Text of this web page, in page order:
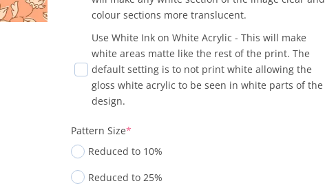
colour sections more translucent.
Use White Ink on White Acrylic - This will make
white areas matte like the rest of the print. The
default setting is to not print white allowing the
gloss white acrylic to be seen in white parts of the
design.
Pattern Size*
Reduced to 10%
Reduced to 25%